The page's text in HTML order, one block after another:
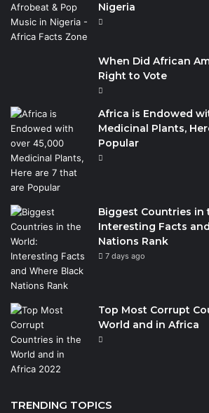
Nigeria
When Did African
Right to Vote
Africa is Endowed
Medicinal Plants,
Popular
Biggest Countries in
Interesting Facts
Nations Rank
7 days ago
Top Most Corrupt
World and in Africa
TRENDING TOPICS